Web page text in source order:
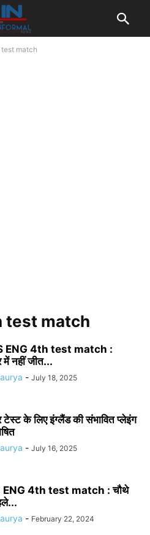
test match
test match
ENG 4th test match :
नहीं जीत...
- July 18, 2025
के लिए इंग्लैंड की संभावित प्लेइंग
- July 16, 2025
ENG 4th test match : चौथे
- February 22, 2024